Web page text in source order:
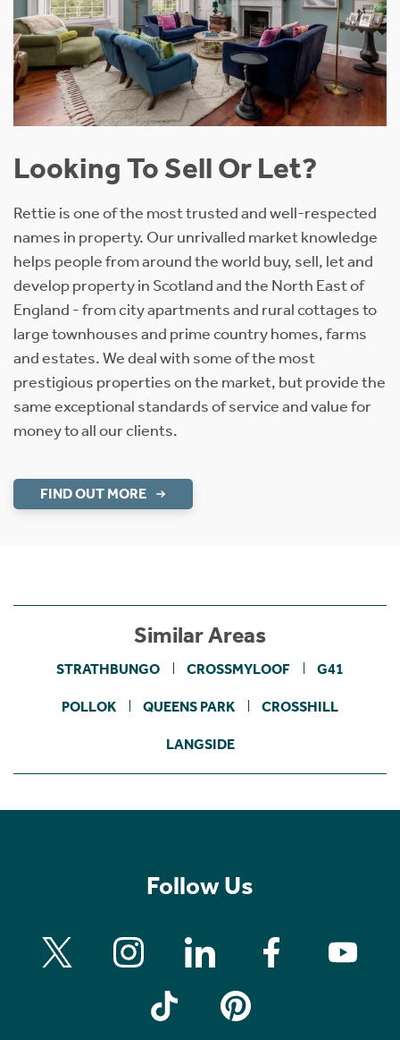
Looking To Sell Or Let?
Rettie is one of the most trusted and well-respected
names in property. Our unrivalled market knowledge
helps people from around the world buy, sell, let and
develop property in Scotland and the North East of
England - from city apartments and rural cottages to
large townhouses and prime country homes, farms
and estates. We deal with some of the most
prestigious properties on the market, but provide the
same exceptional standards of service and value for
money to all our clients.
FIND OUT MORE
Similar Areas
STRATHBUNGO CROSSMYLOOF G41
POLLOK QUEENS PARK CROSSHILL
LANGSIDE
Follow Us